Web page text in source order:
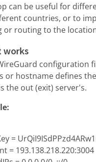
can be useful for
countries, or to
or routing to the
works
configuration
or hostname defines the
the out (exit) server's.
=
= 193.138.218.220:3004